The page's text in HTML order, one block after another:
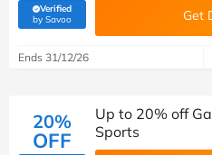
Verified
by Savoo(verified by Savoo deals team) Get
Ends 31/12/26
20%
OFF
Up to 20% off
Sports